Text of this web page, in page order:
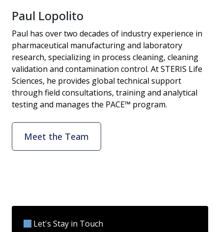
Paul Lopolito
Paul has over two decades of industry experience in
pharmaceutical manufacturing and laboratory
research, specializing in process cleaning, cleaning
validation and contamination control. At STERIS Life
Sciences, he provides global technical support
through field consultations, training and analytical
testing and manages the PACE™ program.
Meet the Team
Let's Stay in Touch